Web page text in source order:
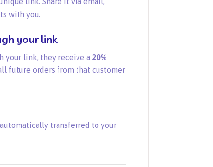
with you.
your link
your link, they receive a 20%
future orders from that customer
transferred to your